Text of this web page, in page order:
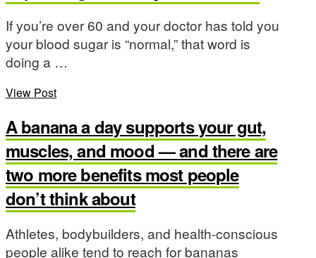
If you’re over 60 and your doctor has told you
your blood sugar is “normal,” that word is
doing a …
View Post
A banana a day supports your gut,
muscles, and mood — and there are
two more benefits most people
don’t think about
Athletes, bodybuilders, and health-conscious
people alike tend to reach for bananas